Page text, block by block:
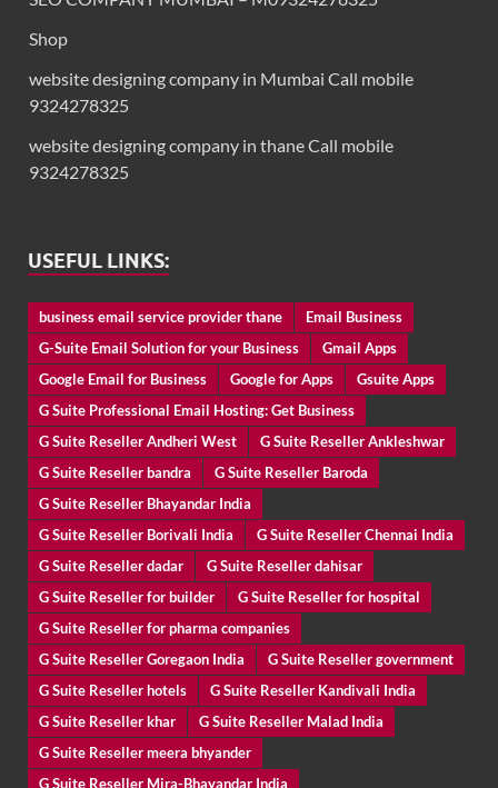
Shop
website designing company in Mumbai Call mobile
9324278325
website designing company in thane Call mobile
9324278325
USEFUL LINKS:
business email service provider thane
Email Business
G-Suite Email Solution for your Business
Gmail Apps
Google Email for Business
Google for Apps
Gsuite Apps
G Suite Professional Email Hosting: Get Business
G Suite Reseller Andheri West
G Suite Reseller Ankleshwar
G Suite Reseller bandra
G Suite Reseller Baroda
G Suite Reseller Bhayandar India
G Suite Reseller Borivali India
G Suite Reseller Chennai India
G Suite Reseller dadar
G Suite Reseller dahisar
G Suite Reseller for builder
G Suite Reseller for hospital
G Suite Reseller for pharma companies
G Suite Reseller Goregaon India
G Suite Reseller government
G Suite Reseller hotels
G Suite Reseller Kandivali India
G Suite Reseller khar
G Suite Reseller Malad India
G Suite Reseller meera bhyander
G Suite Reseller Mira-Bhayandar India